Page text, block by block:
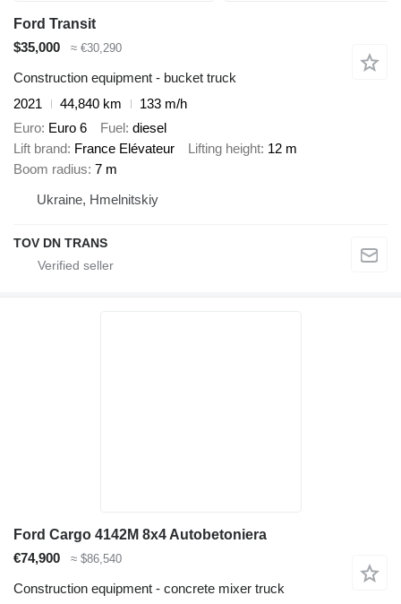
Ford Transit
$35,000
≈ €30,290
Construction equipment - bucket truck
2021
44,840 km
133 m/h
Euro Euro 6 Fuel diesel
Lift brand France Elévateur Lifting height 12 m
Boom radius 7 m
Ukraine, Hmelnitskiy
TOV DN TRANS
Ford Cargo 4142M 8x4 Autobetoniera
€74,900
≈ $86,540
Construction equipment - concrete mixer truck